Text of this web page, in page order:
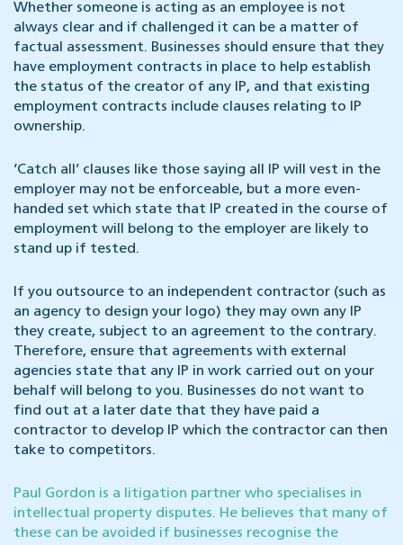
Whether someone is acting as an employee is not
always clear and if challenged it can be a matter of
factual assessment. Businesses should ensure that they
have employment contracts in place to help establish
the status of the creator of any IP, and that existing
employment contracts include clauses relating to IP
ownership.
‘Catch all’ clauses like those saying all IP will vest in the
employer may not be enforceable, but a more even-
handed set which state that IP created in the course of
employment will belong to the employer are likely to
stand up if tested.
If you outsource to an independent contractor (such as
an agency to design your logo) they may own any IP
they create, subject to an agreement to the contrary.
Therefore, ensure that agreements with external
agencies state that any IP in work carried out on your
behalf will belong to you. Businesses do not want to
find out at a later date that they have paid a
contractor to develop IP which the contractor can then
take to competitors.
Paul Gordon is a litigation partner who specialises in
intellectual property disputes. He believes that many of
these can be avoided if businesses recognise the